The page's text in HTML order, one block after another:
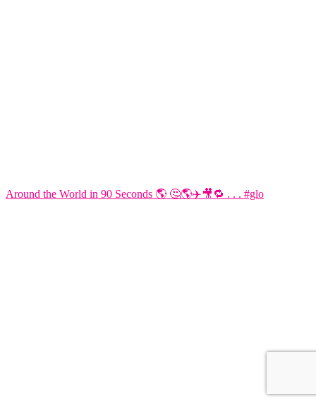
Around the World in 90 Seconds 🌎 🤔🌎✈️🎥🔁 . . . #glo